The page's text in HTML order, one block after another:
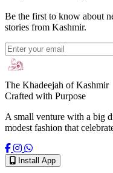
Be the first to know about
stories from Kashmir.
The Khadeejah of Kashmir
Crafted with Purpose
A small venture with a big
modest fashion that
Install App